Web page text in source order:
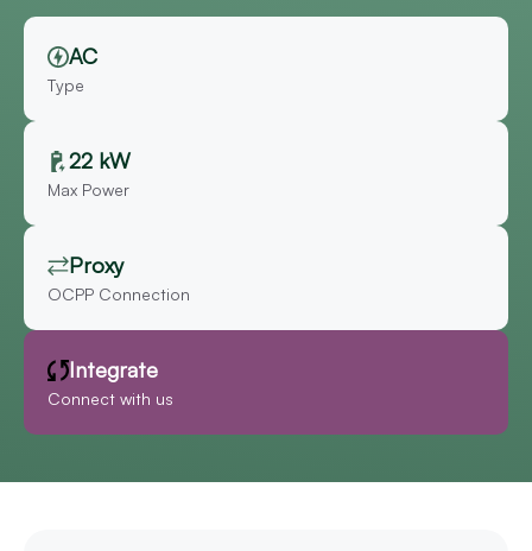
AC
Type
22 kW
Max Power
Proxy
OCPP Connection
Integrate
Connect with us